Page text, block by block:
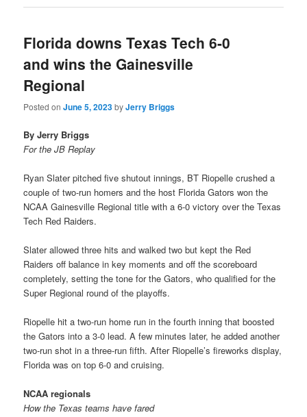
Florida downs Texas Tech 6-0
and wins the Gainesville
Regional
Posted onJune 5, 2023byJerry Briggs
By Jerry Briggs
For the JB Replay
Ryan Slater pitched five shutout innings, BT Riopelle crushed a
couple of two-run homers and the host Florida Gators won the
NCAA Gainesville Regional title with a 6-0 victory over the Texas
Tech Red Raiders.
Slater allowed three hits and walked two but kept the Red
Raiders off balance in key moments and off the scoreboard
completely, setting the tone for the Gators, who qualified for the
Super Regional round of the playoffs.
Riopelle hit a two-run home run in the fourth inning that boosted
the Gators into a 3-0 lead. A few minutes later, he added another
two-run shot in a three-run fifth. After Riopelle’s fireworks display,
Florida was on top 6-0 and cruising.
NCAA regionals
How the Texas teams have fared